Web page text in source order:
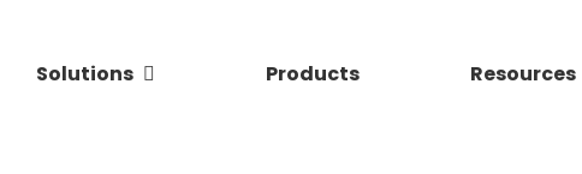
Solutions Products Resources